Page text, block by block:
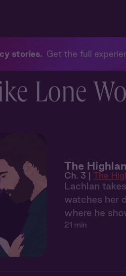
stories Get the full
Lone
The
Ch. 3 | The
Lachlan
watches her
where he
21 min